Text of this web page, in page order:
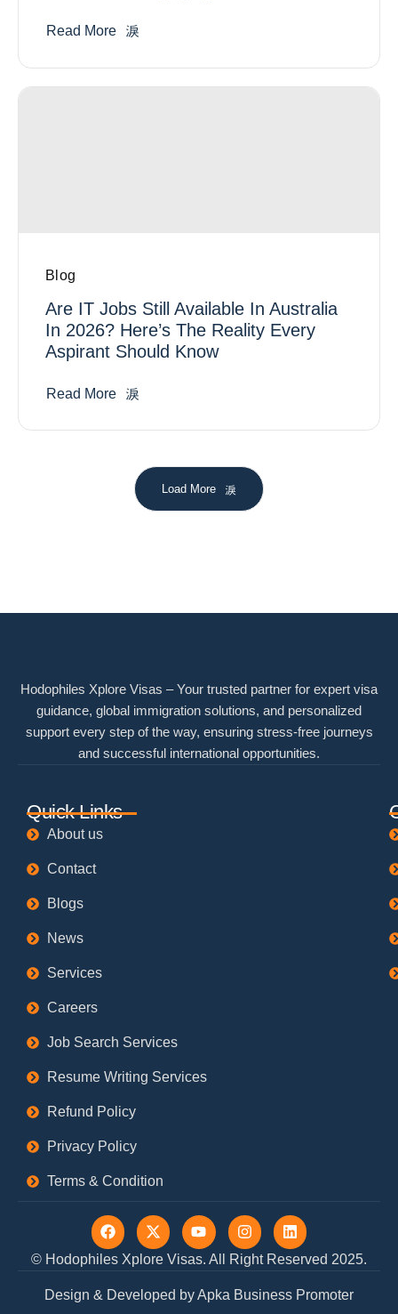
Read More
Blog
Are IT Jobs Still Available In Australia
In 2026? Here’s The Reality Every
Aspirant Should Know
Read More
Load More
Hodophiles Xplore Visas – Your trusted partner for expert visa
guidance, global immigration solutions, and personalized
support every step of the way, ensuring stress-free journeys
and successful international opportunities.
Quick Links
About us
Contact
Blogs
News
Services
Careers
Job Search Services
Resume Writing Services
Refund Policy
Privacy Policy
Terms & Condition
© Hodophiles Xplore Visas. All Right Reserved 2025.
F
a
c
e
o
X
-
t
w
t
Y
o
u
t
b
I
n
s
t
g
L
i
n
k
d
Design & Developed by Apka Business Promoter